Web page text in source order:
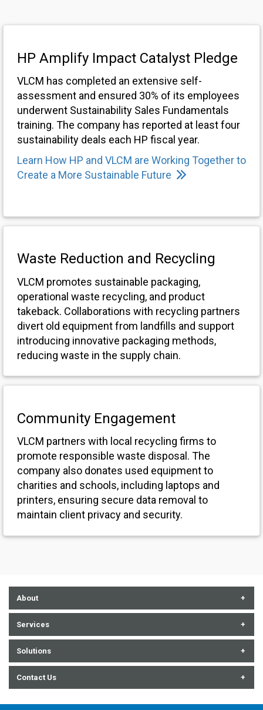
HP Amplify Impact Catalyst Pledge
VLCM has completed an extensive self-
assessment and ensured 30% of its employees
underwent Sustainability Sales Fundamentals
training. The company has reported at least four
sustainability deals each HP fiscal year.
Learn How HP and VLCM are Working Together to
Create a More Sustainable Future
Waste Reduction and Recycling
VLCM promotes sustainable packaging,
operational waste recycling, and product
takeback. Collaborations with recycling partners
divert old equipment from landfills and support
introducing innovative packaging methods,
reducing waste in the supply chain.
Community Engagement
VLCM partners with local recycling firms to
promote responsible waste disposal. The
company also donates used equipment to
charities and schools, including laptops and
printers, ensuring secure data removal to
maintain client privacy and security.
About
About Us
Contact Us
Careers
Events
Services
Communication Technologies
Cybersecurity
Solutions
Audiovisual
Contact Us
852 E. Arrowhead Lane, Salt Lake City, UT 84107